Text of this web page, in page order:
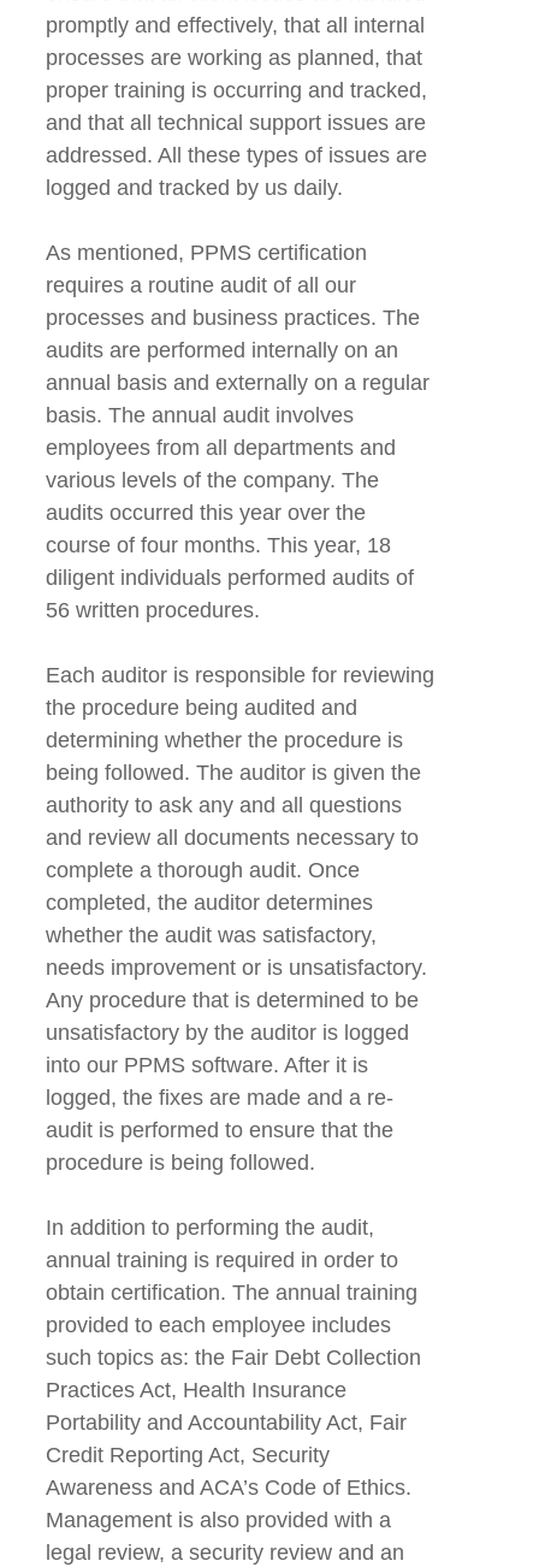
promptly and effectively, that all internal
processes are working as planned, that
proper training is occurring and tracked,
and that all technical support issues are
addressed. All these types of issues are
logged and tracked by us daily.
As mentioned, PPMS certification
requires a routine audit of all our
processes and business practices. The
audits are performed internally on an
annual basis and externally on a regular
basis. The annual audit involves
employees from all departments and
various levels of the company. The
audits occurred this year over the
course of four months. This year, 18
diligent individuals performed audits of
56 written procedures.
Each auditor is responsible for reviewing
the procedure being audited and
determining whether the procedure is
being followed. The auditor is given the
authority to ask any and all questions
and review all documents necessary to
complete a thorough audit. Once
completed, the auditor determines
whether the audit was satisfactory,
needs improvement or is unsatisfactory.
Any procedure that is determined to be
unsatisfactory by the auditor is logged
into our PPMS software. After it is
logged, the fixes are made and a re-
audit is performed to ensure that the
procedure is being followed.
In addition to performing the audit,
annual training is required in order to
obtain certification. The annual training
provided to each employee includes
such topics as: the Fair Debt Collection
Practices Act, Health Insurance
Portability and Accountability Act, Fair
Credit Reporting Act, Security
Awareness and ACA’s Code of Ethics.
Management is also provided with a
legal review, a security review and an